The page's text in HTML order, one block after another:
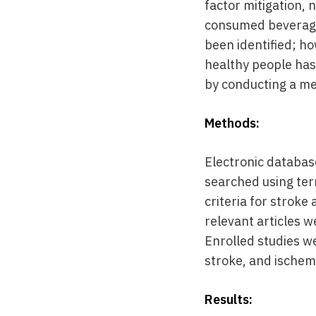
factor mitigation,
consumed
been identified;
healthy people
by conducting a
Methods:
Electronic
searched using
criteria for stroke
relevant articles
Enrolled studies
stroke, and
Results: